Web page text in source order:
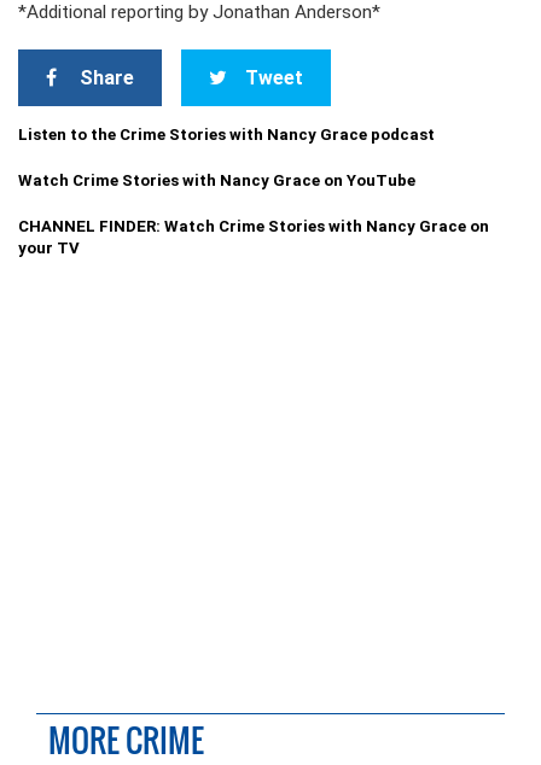
*Additional reporting by Jonathan Anderson*
Share Tweet
Listen to the Crime Stories with Nancy Grace podcast
Watch Crime Stories with Nancy Grace on YouTube
CHANNEL FINDER: Watch Crime Stories with Nancy Grace on
your TV
MORE CRIME